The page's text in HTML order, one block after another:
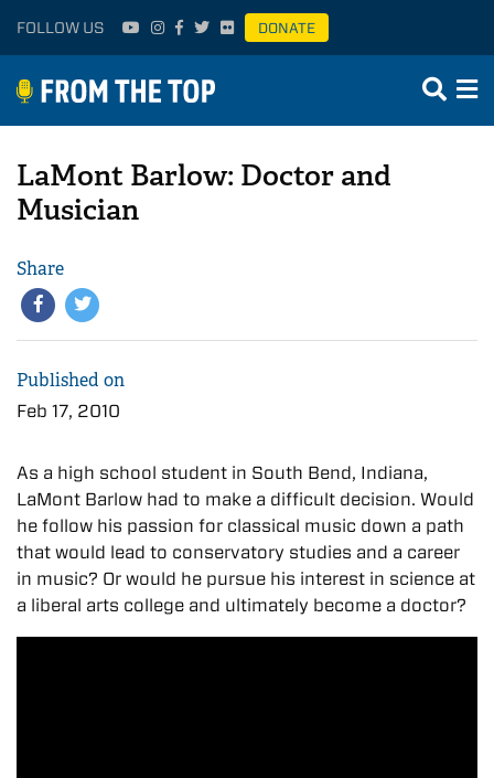
FOLLOW US DONATE
LaMont Barlow: Doctor and
Musician
Share
Published on
Feb 17, 2010
As a high school student in South Bend, Indiana,
LaMont Barlow had to make a difficult decision. Would
he follow his passion for classical music down a path
that would lead to conservatory studies and a career
in music? Or would he pursue his interest in science at
a liberal arts college and ultimately become a doctor?